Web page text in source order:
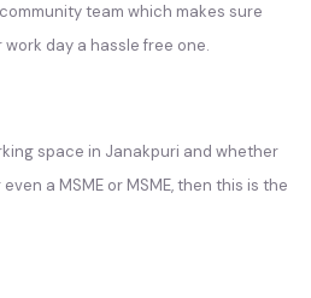
team which makes sure
day a hassle free one.
space in Janakpuri and whether
a MSME or MSME, then this is the